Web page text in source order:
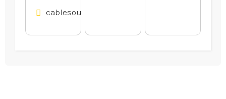
cablesource.com.au